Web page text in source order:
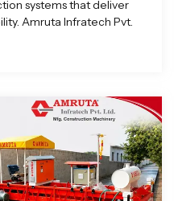
systems that deliver
Amruta Infratech Pvt.